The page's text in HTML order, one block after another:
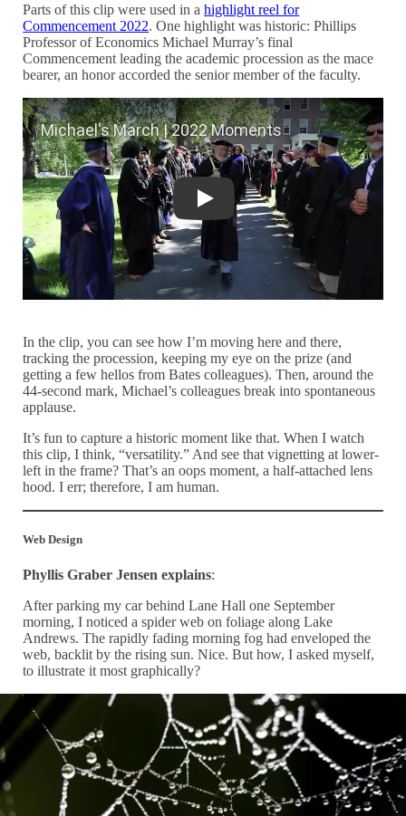
Parts of this clip were used in ahighlight reel for
Commencement 2022. One highlight was historic: Phillips
Professor of Economics Michael Murray’s final
Commencement leading the academic procession as the mace
bearer, an honor accorded the senior member of the faculty.
Michael's March | 2022 Moments
In the clip, you can see how I’m moving here and there,
tracking the procession, keeping my eye on the prize (and
getting a few hellos from Bates colleagues). Then, around the
44-second mark, Michael’s colleagues break into spontaneous
applause.
It’s fun to capture a historic moment like that. When I watch
this clip, I think, “versatility.” And see that vignetting at lower-
left in the frame? That’s an oops moment, a half-attached lens
hood. I err; therefore, I am human.
Web Design
Phyllis Graber Jensen explains:
After parking my car behind Lane Hall one September
morning, I noticed a spider web on foliage along Lake
Andrews. The rapidly fading morning fog had enveloped the
web, backlit by the rising sun. Nice. But how, I asked myself,
to illustrate it most graphically?